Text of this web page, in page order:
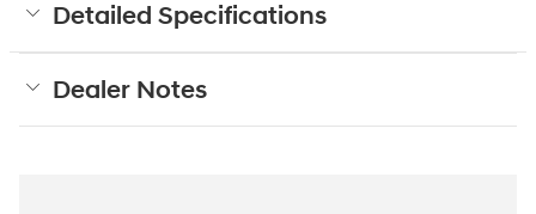
Detailed Specifications
Dealer Notes